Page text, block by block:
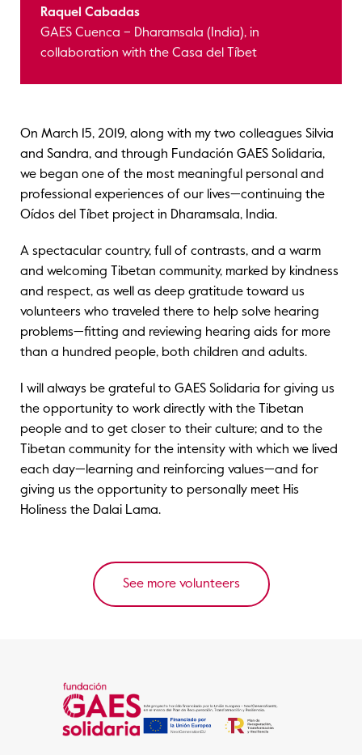
Raquel Cabadas
GAES Cuenca – Dharamsala (India), in
collaboration with the Casa del Tíbet
On March 15, 2019, along with my two colleagues Silvia
and Sandra, and through Fundación GAES Solidaria,
we began one of the most meaningful personal and
professional experiences of our lives—continuing the
Oídos del Tíbet project in Dharamsala, India.
A spectacular country, full of contrasts, and a warm
and welcoming Tibetan community, marked by kindness
and respect, as well as deep gratitude toward us
volunteers who traveled there to help solve hearing
problems—fitting and reviewing hearing aids for more
than a hundred people, both children and adults.
I will always be grateful to GAES Solidaria for giving us
the opportunity to work directly with the Tibetan
people and to get closer to their culture; and to the
Tibetan community for the intensity with which we lived
each day—learning and reinforcing values—and for
giving us the opportunity to personally meet His
Holiness the Dalai Lama.
See more volunteers